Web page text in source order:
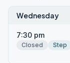
Wednesday
7:30 pm
Closed Step